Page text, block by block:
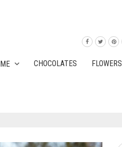
CHOCOLATES FLOWERS